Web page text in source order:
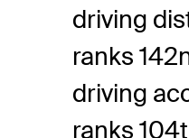
driving
ranks
driving
ranks